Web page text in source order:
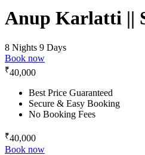
Anup Karlatti ||
8 Nights 9 Days
Book now
₹40,000
Best Price Guaranteed
Secure & Easy Booking
No Booking Fees
₹40,000
Book now